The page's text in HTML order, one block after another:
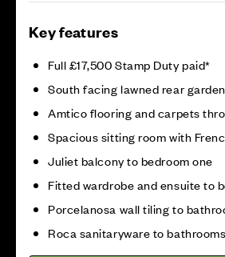
Key features
Full £17,500 Stamp Duty paid*
South facing lawned rear garden
Amtico flooring and carpets
Spacious sitting room with
Juliet balcony to bedroom one
Fitted wardrobe and ensuite to
Porcelanosa wall tiling to
Roca sanitaryware to bathrooms